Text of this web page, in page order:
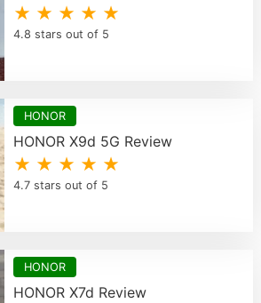
★ ★ ★ ★ ★
4.8 stars out of 5
HONOR
HONOR X9d 5G Review
★ ★ ★ ★ ★
4.7 stars out of 5
HONOR
HONOR X7d Review